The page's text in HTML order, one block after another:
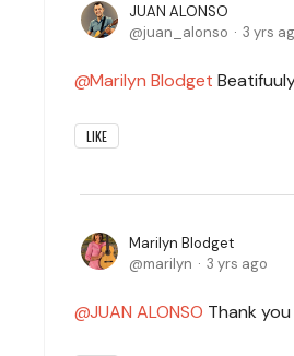
JUAN ALONSO
juan_alonso
3 yrs
Marilyn Blodget
LIKE
Marilyn Blodget
marilyn
3 yrs ago
JUAN ALONSO Thank you